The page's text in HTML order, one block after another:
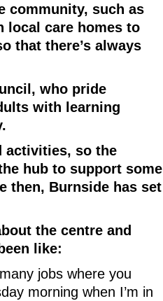
community, such as
local care homes to
that there’s always
who pride
with learning
activities, so the
hub to support some
then, Burnside has set
the centre and
like:
jobs where you
morning when I’m in